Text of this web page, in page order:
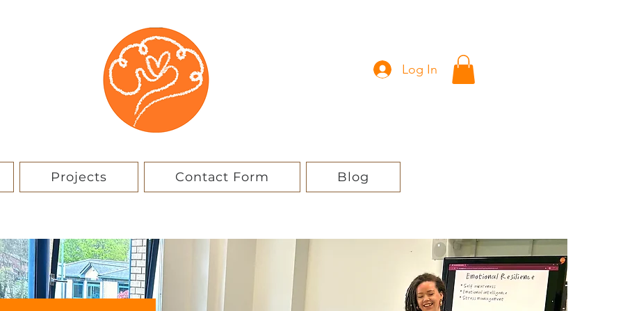
Log In
Projects Contact Form Blog